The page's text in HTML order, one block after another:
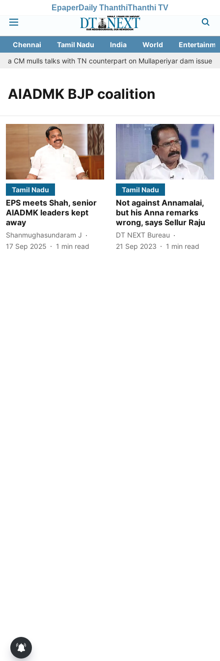
EpaperDaily ThanthiThanthi TV
Chennai Tamil Nadu India World
CM mulls talks with TN counterpart on Mullaperiyar dam issue
AIADMK BJP coalition
Tamil Nadu
EPS meets Shah, senior
AIADMK leaders kept
away
Shanmughasundaram J
17 Sep 2025
1 min read
Tamil Nadu
Not against Annamalai,
but his Anna remarks
wrong, says Sellur Raju
DT NEXT Bureau
21 Sep 2023
1 min read